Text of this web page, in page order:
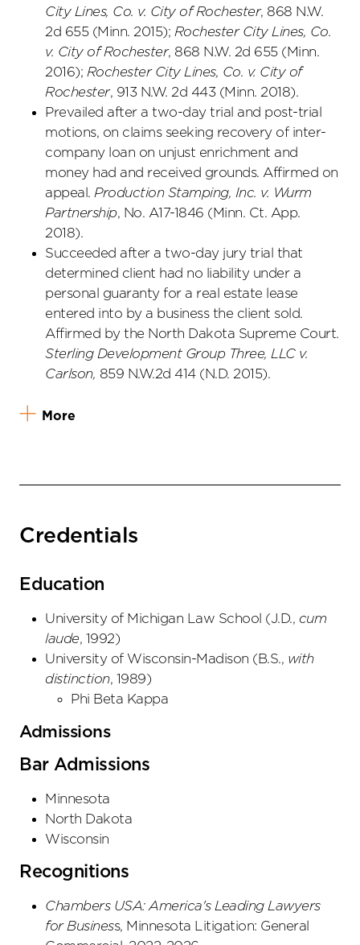
City Lines, Co. v. City of Rochester, 868 N.W.
2d 655 (Minn. 2015); Rochester City Lines, Co.
v. City of Rochester, 868 N.W. 2d 655 (Minn.
2016); Rochester City Lines, Co. v. City of
Rochester, 913 N.W. 2d 443 (Minn. 2018).
Prevailed after a two-day trial and post-trial
motions, on claims seeking recovery of inter-
company loan on unjust enrichment and
money had and received grounds. Affirmed on
appeal. Production Stamping, Inc. v. Wurm
Partnership, No. A17-1846 (Minn. Ct. App.
2018).
Succeeded after a two-day jury trial that
determined client had no liability under a
personal guaranty for a real estate lease
entered into by a business the client sold.
Affirmed by the North Dakota Supreme Court.
Sterling Development Group Three, LLC v.
Carlson, 859 N.W.2d 414 (N.D. 2015).
More
Credentials
Education
University of Michigan Law School (J.D., cum
laude, 1992)
University of Wisconsin-Madison (B.S., with
distinction, 1989)
Phi Beta Kappa
Admissions
Bar Admissions
Minnesota
North Dakota
Wisconsin
Recognitions
Chambers USA: America's Leading Lawyers
for Business, Minnesota Litigation: General